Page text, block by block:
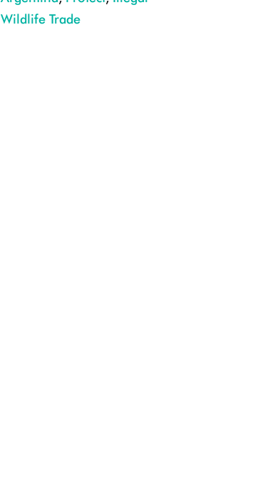
Wildlife Trade